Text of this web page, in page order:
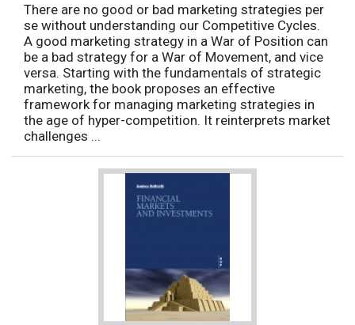
There are no good or bad marketing strategies per
se without understanding our Competitive Cycles.
A good marketing strategy in a War of Position can
be a bad strategy for a War of Movement, and vice
versa. Starting with the fundamentals of strategic
marketing, the book proposes an effective
framework for managing marketing strategies in
the age of hyper-competition. It reinterprets market
challenges ...